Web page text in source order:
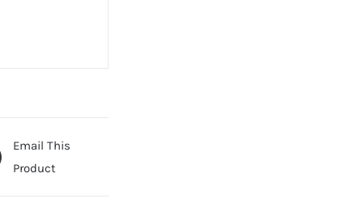
Email This
Product